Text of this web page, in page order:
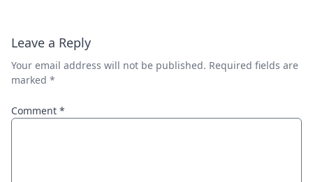
Leave a Reply
Your email address will not be published. Required fields are
marked *
Comment *